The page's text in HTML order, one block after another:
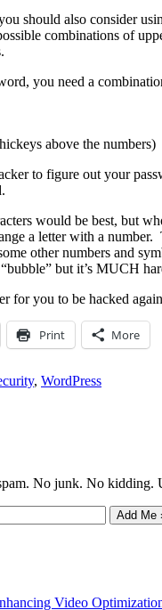
should also consider
combinations of
you need a
above the numbers)
to figure out your
would be best, but
a letter with a
other numbers and
but it’s MUCH
for you to be hacked
Print More
, WordPress
No junk. No kidding.
Video